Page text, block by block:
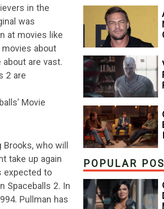
in the
was
at movies like
about
are vast.
2 are
Movie
who will
take up again
expected to
Spaceballs 2. In
Pullman has
POPULAR